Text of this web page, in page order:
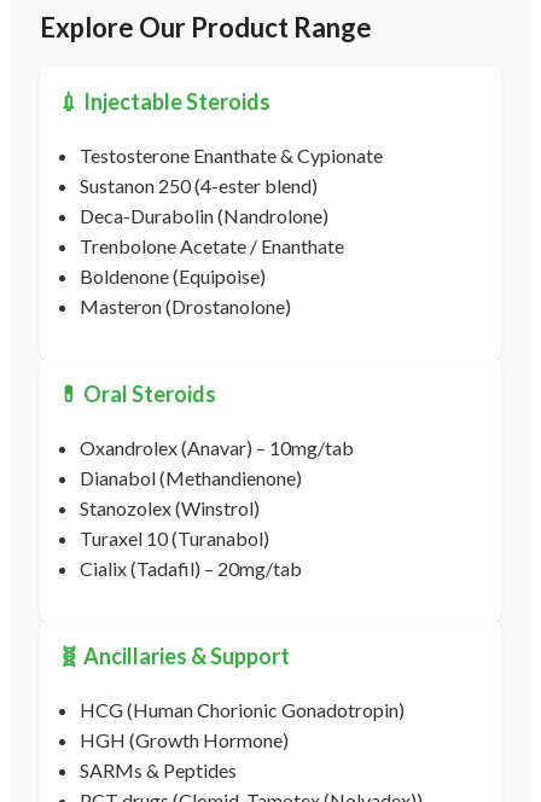
Explore Our Product Range
💉 Injectable Steroids
Testosterone Enanthate & Cypionate
Sustanon 250 (4-ester blend)
Deca-Durabolin (Nandrolone)
Trenbolone Acetate / Enanthate
Boldenone (Equipoise)
Masteron (Drostanolone)
💊 Oral Steroids
Oxandrolex (Anavar) – 10mg/tab
Dianabol (Methandienone)
Stanozolex (Winstrol)
Turaxel 10 (Turanabol)
Cialix (Tadafil) – 20mg/tab
🧬 Ancillaries & Support
HCG (Human Chorionic Gonadotropin)
HGH (Growth Hormone)
SARMs & Peptides